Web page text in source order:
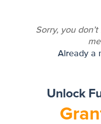
Sorry, you
Already a
Unlock